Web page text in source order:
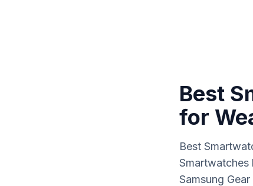
Best
for
Best
Smartwatches
Samsung